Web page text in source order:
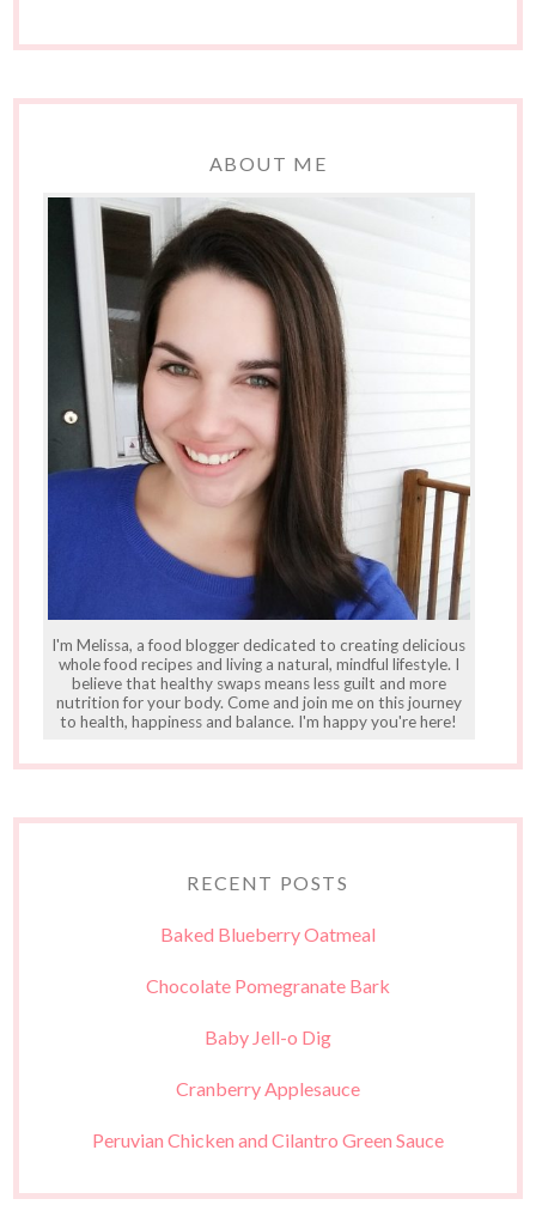
ABOUT ME
I'm Melissa, a food blogger dedicated to creating delicious
whole food recipes and living a natural, mindful lifestyle. I
believe that healthy swaps means less guilt and more
nutrition for your body. Come and join me on this journey
to health, happiness and balance. I'm happy you're here!
RECENT POSTS
Baked Blueberry Oatmeal
Chocolate Pomegranate Bark
Baby Jell-o Dig
Cranberry Applesauce
Peruvian Chicken and Cilantro Green Sauce